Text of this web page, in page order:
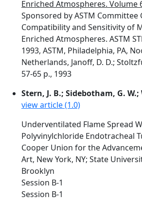
Enriched Atmospheres. Volume
Sponsored by ASTM Committee
Compatibility and Sensitivity of
Enriched Atmospheres. ASTM
1993, ASTM, Philadelphia, PA,
Netherlands, Janoff, D. D.;
57-65 p., 1993
Stern, J. B.; Sidebotham, G. W.;
view article (1.0)
Underventilated Flame Spread
Polyvinylchloride Endotracheal
Cooper Union for the
Art, New York, NY; State
Brooklyn
Session B-1
Session B-1